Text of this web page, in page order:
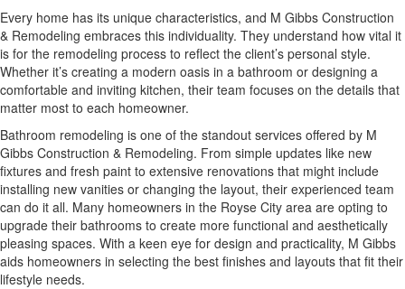
Every home has its unique characteristics, and M Gibbs Construction
& Remodeling embraces this individuality. They understand how vital it
is for the remodeling process to reflect the client’s personal style.
Whether it’s creating a modern oasis in a bathroom or designing a
comfortable and inviting kitchen, their team focuses on the details that
matter most to each homeowner.
Bathroom remodeling is one of the standout services offered by M
Gibbs Construction & Remodeling. From simple updates like new
fixtures and fresh paint to extensive renovations that might include
installing new vanities or changing the layout, their experienced team
can do it all. Many homeowners in the Royse City area are opting to
upgrade their bathrooms to create more functional and aesthetically
pleasing spaces. With a keen eye for design and practicality, M Gibbs
aids homeowners in selecting the best finishes and layouts that fit their
lifestyle needs.